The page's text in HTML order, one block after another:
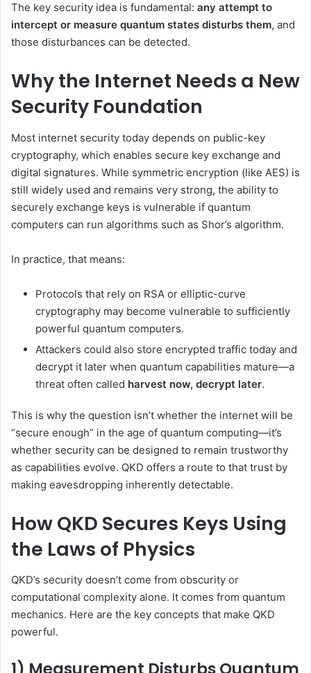
The key security idea is fundamental: any attempt to
intercept or measure quantum states disturbs them, and
those disturbances can be detected.
Why the Internet Needs a New
Security Foundation
Most internet security today depends on public-key
cryptography, which enables secure key exchange and
digital signatures. While symmetric encryption (like AES) is
still widely used and remains very strong, the ability to
securely exchange keys is vulnerable if quantum
computers can run algorithms such as Shor’s algorithm.
In practice, that means:
Protocols that rely on RSA or elliptic-curve
cryptography may become vulnerable to sufficiently
powerful quantum computers.
Attackers could also store encrypted traffic today and
decrypt it later when quantum capabilities mature—a
threat often called harvest now, decrypt later.
This is why the question isn’t whether the internet will be
“secure enough” in the age of quantum computing—it’s
whether security can be designed to remain trustworthy
as capabilities evolve. QKD offers a route to that trust by
making eavesdropping inherently detectable.
How QKD Secures Keys Using
the Laws of Physics
QKD’s security doesn’t come from obscurity or
computational complexity alone. It comes from quantum
mechanics. Here are the key concepts that make QKD
powerful.